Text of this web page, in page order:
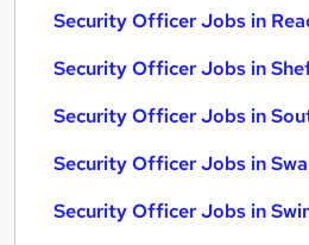
Security Officer Jobs in
Security Officer Jobs in
Security Officer Jobs in
Security Officer Jobs in
Security Officer Jobs in